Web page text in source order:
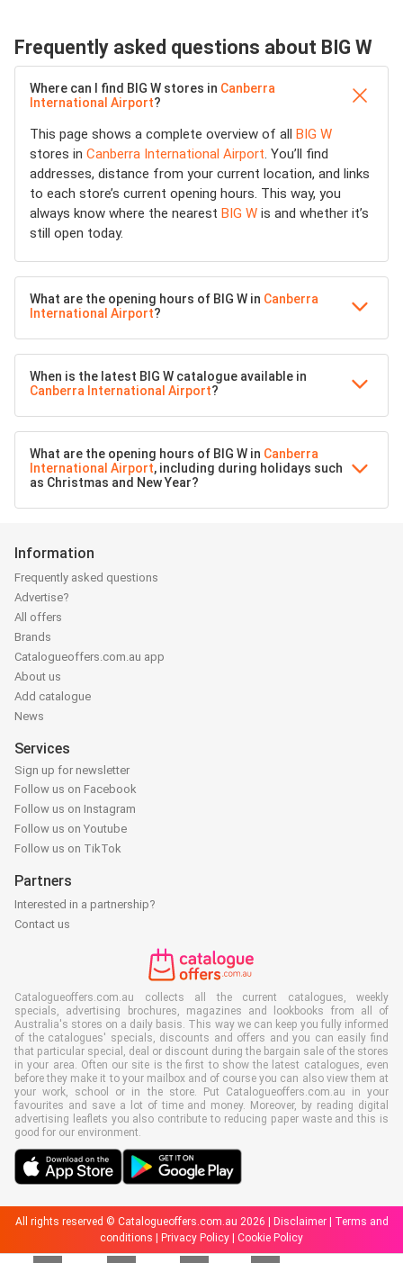
Frequently asked questions about BIG W
Where can I find BIG W stores in Canberra
International Airport?
This page shows a complete overview of all
BIG W
stores in Canberra International Airport. You’ll find
addresses, distance from your current location, and links
to each store’s current opening hours. This way, you
always know where the nearest BIG W is and whether it’s
still open today.
What are the opening hours of BIG W in Canberra
International Airport?
When is the latest BIG W catalogue available in
Canberra International Airport?
What are the opening hours of BIG W in Canberra
International Airport, including during holidays such
as Christmas and New Year?
Information
Frequently asked questions
Advertise?
All offers
Brands
Catalogueoffers.com.au app
About us
Add catalogue
News
Services
Sign up for newsletter
Follow us on Facebook
Follow us on Instagram
Follow us on Youtube
Follow us on TikTok
Partners
Interested in a partnership?
Contact us
Catalogueoffers.com.au collects all the current catalogues, weekly
specials, advertising brochures, magazines and lookbooks from all of
Australia's stores on a daily basis. This way we can keep you fully informed
of the catalogues' specials, discounts and offers and you can easily find
that particular special, deal or discount during the bargain sale of the stores
in your area. Often our site is the first to show the latest catalogues, even
before they make it to your mailbox and of course you can also view them at
your work, school or in the store. Put Catalogueoffers.com.au in your
favourites and save a lot of time and money. Moreover, by reading digital
advertising leaflets you also contribute to reducing paper waste and this is
good for our environment.
All rights reserved © Catalogueoffers.com.au 2026 | Disclaimer|
Terms and
conditions
Privacy Policy Cookie Policy